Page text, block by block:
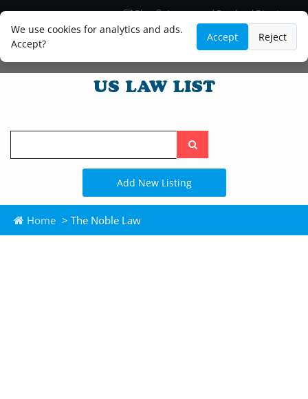
We use cookies for analytics and ads.
Accept?
Accept Reject
Blog
Lawyer and Paralegal Directory
Legal Practice Areas
Law Firm Listings
Search
the
site
Add New Listing
Home > The Noble Law